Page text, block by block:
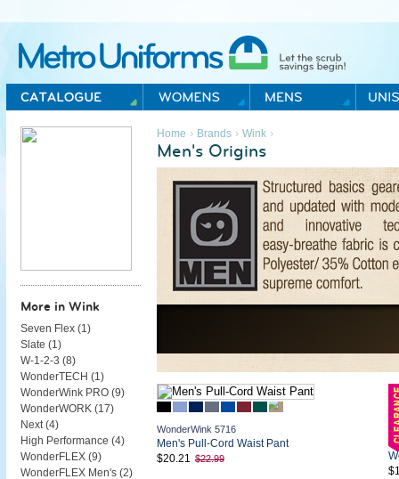
Metro Uniforms Home
Home › Brands› Wink›
Men's Origins
WonderWink 5716
Men's Pull-Cord Waist Pant
$20.21
$22.99
More in Wink
Seven Flex (1 )
Slate (1 )
W-1-2-3 (8)
WonderTECH (1 )
WonderWink PRO (9)
WonderWORK (17)
Next (4)
High Performance (4)
WonderFLEX (9)
WonderFLEX Men's (2)